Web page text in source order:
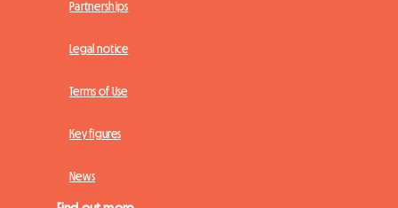
Partnerships
Legal notice
Terms of Use
Key figures
News